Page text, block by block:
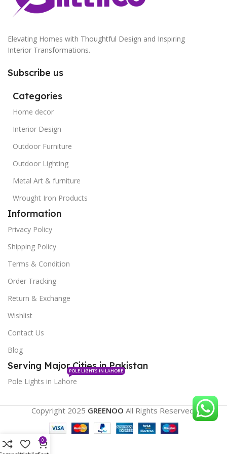
Elevating Homes with Thoughtful Design and Inspiring
Interior Transformations.
Subscribe us
Categories
Home decor
Interior Design
Outdoor Furniture
Outdoor Lighting
Metal Art & furniture
Wrought Iron Products
Information
Privacy Policy
Shipping Policy
Terms & Condition
Order Tracking
Return & Exchange
Wishlist
Contact Us
Blog
Serving Major Cities in Pakistan
Pole Lights in Lahore
POLE LIGHTS IN LAHORE
Copyright 2025 GREENOO All Rights Reserved.
0